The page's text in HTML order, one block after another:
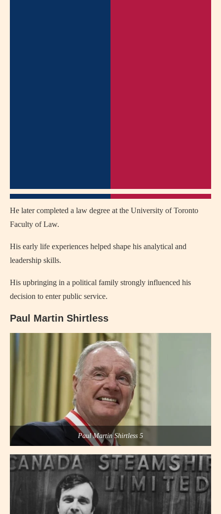
He later completed a law degree at the University of Toronto
Faculty of Law.
His early life experiences helped shape his analytical and
leadership skills.
His upbringing in a political family strongly influenced his
decision to enter public service.
Paul Martin Shirtless
Paul Martin Shirtless 5